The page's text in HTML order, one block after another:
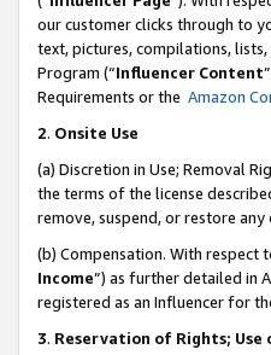
our customer clicks through to
text, pictures, compilations,
Program (“Influencer Content
Requirements or the Amazon
2. Onsite Use
(a) Discretion in Use; Removal
the terms of the license
remove, suspend, or restore
(b) Compensation. With respect
Income”) as further detailed in
registered as an Influencer for
3. Reservation of Rights;